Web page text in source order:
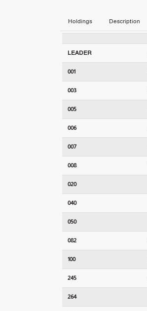
Holdings Description
LEADER
001
003
005
006
007
008
020
040
050
082
100
245
264